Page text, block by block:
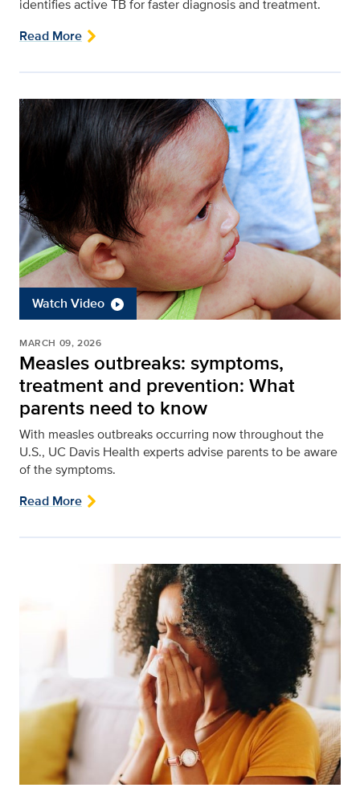
identifies active TB for faster diagnosis and treatment.
Read More
Watch Video
MARCH 09, 2026
Measles outbreaks: symptoms,
treatment and prevention: What
parents need to know
With measles outbreaks occurring now throughout the
U.S., UC Davis Health experts advise parents to be aware
of the symptoms.
Read More